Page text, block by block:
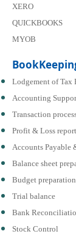
XERO
QUICKBOOKS
MYOB
Lodgement of Tax
Accounting
Transaction
Profit & Loss
Accounts Payable
Balance sheet
Budget preparation
Trial balance
Bank
Stock Control